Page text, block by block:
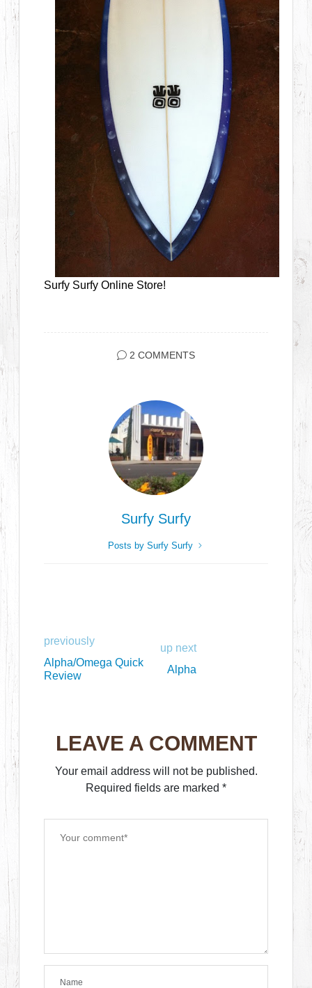
Surfy Surfy Online Store!
2 COMMENTS
Surfy Surfy
Posts by Surfy Surfy
previously
Alpha/Omega Quick
Review
up next
Alpha
LEAVE A COMMENT
Your email address will not be published.
Required fields are marked *